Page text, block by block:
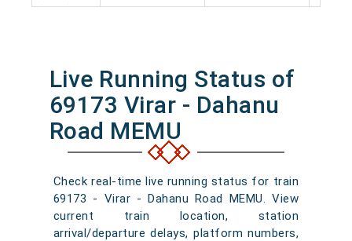
Live Running Status of
69173 Virar - Dahanu
Road MEMU
Check real-time live running status for train
69173 - Virar - Dahanu Road MEMU. View
current train location, station
arrival/departure delays, platform numbers,